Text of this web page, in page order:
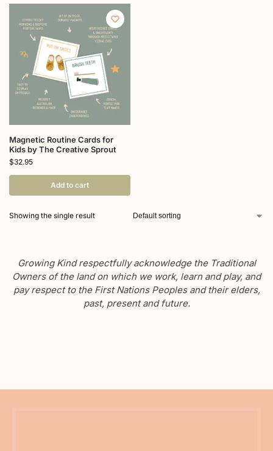
Magnetic Routine Cards for
Kids by The Creative Sprout
$32.95
Add to cart
Showing the single result
Growing Kind respectfully acknowledge the Traditional
Owners of the land on which we work, learn and play, and
pay respect to the First Nations Peoples and their elders,
past, present and future.